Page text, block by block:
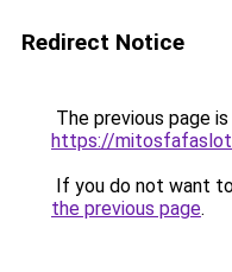
Redirect Notice
The previous page
https://
If you do not want
the previous page.